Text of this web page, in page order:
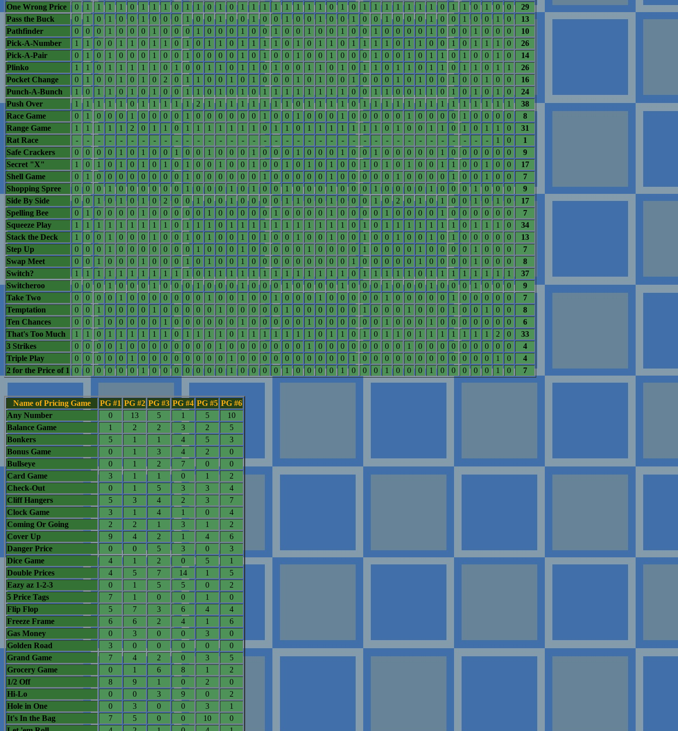
One Wrong Price
0 1 1 1 1 0 1 1 1 0 1 1 0 1 0 1 1 1 1 1 1 1 1 0 1 0 1 1 1 1 1 1 1 0 1 1 0 1 0 0
29
Pass the Buck
0 1 0 1 0 0 1 0 0 0 1 0 0 1 0 0 1 0 0 1 0 0 1 0 0 1 0 0 1 0 0 0 1 0 0 1 0 0 1 0
13
Pathfinder
0 0 0 1 0 0 0 1 0 0 0 1 0 0 0 1 0 0 1 0 0 1 0 0 1 0 0 1 0 0 0 0 1 0 0 0 1 0 0 0
10
Pick-A-Number
1 1 0 0 1 1 0 1 1 0 1 0 1 1 0 1 1 1 1 0 1 0 1 1 0 1 1 1 1 0 1 1 0 0 1 0 1 1 1 0
26
Pick-A-Pair
0 1 0 1 0 0 0 1 0 0 1 0 0 0 0 1 0 1 0 0 1 0 0 1 0 0 0 1 0 0 1 0 1 1 0 1 0 0 1 0
14
Plinko
1 1 0 1 1 1 1 1 0 1 0 0 1 1 0 1 1 0 1 0 0 1 1 0 1 0 1 1 0 1 1 0 1 1 0 1 1 0 1 1
26
Pocket Change
0 1 0 0 1 0 1 0 2 0 1 1 0 0 1 0 1 0 0 0 1 0 1 0 0 1 0 0 0 1 0 1 0 0 1 0 0 1 0 0
16
Punch-A-Bunch
1 0 1 1 0 1 0 1 0 0 1 1 0 1 0 1 0 1 1 1 1 1 1 1 1 0 0 1 1 0 0 1 1 0 1 0 1 0 1 0
24
Push Over
1 1 1 1 1 0 1 1 1 1 1 2 1 1 1 1 1 1 1 1 0 1 1 1 1 0 1 1 1 1 1 1 1 1 1 1 1 1 1 1
38
Race Game
0 1 0 0 0 1 0 0 0 0 1 0 0 0 0 0 0 1 0 0 1 0 0 0 1 0 0 0 0 0 1 0 0 0 0 1 0 0 0 0
8
Range Game
1 1 1 1 1 2 0 1 1 0 1 1 1 1 1 1 1 0 1 1 0 1 1 1 1 1 1 1 0 1 0 0 1 1 0 1 0 1 1 0
31
Rat Race
- - - - - - - - - - - - - - - - - - - - - - - - - - - - - - - - - - - - - - 1 0
1
Safe Crackers
0 0 0 0 1 0 1 0 0 1 0 0 1 0 0 0 1 0 0 0 1 0 0 0 1 0 0 1 0 0 0 0 0 1 0 0 0 0 0 0
9
Secret "X"
1 0 1 0 1 0 1 0 1 0 1 0 0 1 0 0 1 0 0 1 0 1 0 1 0 0 1 0 1 0 1 0 0 1 1 0 0 1 0 0
17
Shell Game
0 1 0 0 0 0 0 0 0 0 1 0 0 0 0 0 0 1 0 0 0 0 0 1 0 0 0 0 0 1 0 0 0 0 1 0 0 1 0 0
7
Shopping Spree
0 0 0 1 0 0 0 0 0 0 1 0 0 0 1 0 1 0 0 1 0 0 0 1 0 0 0 1 0 0 0 0 1 0 0 0 1 0 0 0
9
Side By Side
0 0 1 0 1 0 1 0 2 0 0 1 0 0 1 0 0 0 0 1 1 0 0 1 0 0 0 1 0 2 0 1 0 1 0 0 1 0 1 0
17
Spelling Bee
0 1 0 0 0 0 1 0 0 0 0 0 1 0 0 0 0 0 1 0 0 0 0 1 0 0 0 0 1 0 0 0 0 1 0 0 0 0 0 0
7
Squeeze Play
1 1 1 1 1 1 1 1 1 0 1 1 1 0 1 1 1 1 1 1 1 1 1 1 1 0 1 0 1 1 1 1 1 1 1 0 1 1 1 0
34
Stack the Deck
1 0 0 1 0 0 0 1 0 0 1 0 1 0 0 1 0 1 0 0 1 0 0 1 0 0 1 0 0 1 0 0 1 0 1 0 0 0 0 0
13
Step Up
0 0 0 1 0 0 0 0 0 0 0 1 0 0 0 1 0 0 0 0 0 1 0 0 0 0 1 0 0 0 0 1 0 0 0 0 1 0 0 0
7
Swap Meet
0 0 1 0 0 0 1 0 0 0 1 0 1 0 0 1 0 0 0 0 0 0 0 0 0 1 0 0 0 0 0 1 0 0 0 0 1 0 0 0
8
Switch?
1 1 1 1 1 1 1 1 1 1 1 0 1 1 1 1 1 1 1 1 1 1 1 1 1 0 1 1 1 1 1 0 1 1 1 1 1 1 1 1
37
Switcheroo
0 0 0 1 0 0 0 1 0 0 0 1 0 0 0 1 0 0 0 1 0 0 0 0 1 0 0 0 1 0 0 0 1 0 0 0 1 0 0 0
9
Take Two
0 0 0 0 1 0 0 0 0 0 0 0 1 0 0 1 0 0 1 0 0 0 1 0 0 0 0 0 1 0 0 0 0 0 1 0 0 0 0 0
7
Temptation
0 0 1 0 0 0 0 1 0 0 0 0 0 1 0 0 0 0 0 1 0 0 0 0 0 0 1 0 0 0 1 0 0 0 1 0 0 1 0 0
8
Ten Chances
0 0 1 0 0 0 0 0 1 0 0 0 0 0 0 1 0 0 0 0 0 1 0 0 0 0 0 0 1 0 0 0 1 0 0 0 0 0 0 0
6
That's Too Much
1 1 0 1 1 1 1 1 1 0 1 1 1 1 0 1 1 1 1 1 1 1 0 1 1 0 1 0 1 1 0 1 1 1 1 1 1 1 2 0
33
3 Strikes
0 0 0 0 1 0 0 0 0 0 0 0 0 1 0 0 0 0 0 0 0 1 0 0 0 0 0 0 0 0 1 0 0 0 0 0 0 0 0 0
4
Triple Play
0 0 0 0 0 1 0 0 0 0 0 0 0 0 1 0 0 0 0 0 0 0 0 0 0 1 0 0 0 0 0 0 0 0 0 0 0 0 1 0
4
2 for the Price of 1
0 0 0 0 0 0 1 0 0 0 0 0 0 0 1 0 0 0 0 1 0 0 0 0 1 0 0 0 1 0 0 0 1 0 0 0 0 0 1 0 7
Name of Pricing Game PG #1 PG #2 PG #3 PG #4 PG #5 PG #6
Any Number
0 13 5 1 5
10
Balance Game
1 2 2 3 2
5
Bonkers
5 1 1 4 5
3
Bonus Game
0 1 3 4 2
0
Bullseye
0 1 2 7 0
0
Card Game
3 1 1 0 1
2
Check-Out
0 1 5 3 3
4
Cliff Hangers
5 3 4 2 3
7
Clock Game
3 1 4 1 0
4
Coming Or Going
2 2 1 3 1
2
Cover Up
9 4 2 1 4
6
Danger Price
0 0 5 3 0
3
Dice Game
4 1 2 0 5
1
Double Prices
4 5 7 14 1
5
Eazy az 1-2-3
0 1 5 5 0
2
5 Price Tags
7 1 0 0 1
0
Flip Flop
5 7 3 6 4
4
Freeze Frame
6 6 2 4 1
6
Gas Money
0 3 0 0 3
0
Golden Road
3 0 0 0 0
0
Grand Game
7 4 2 0 3
5
Grocery Game
0 1 6 8 1
2
1/2 Off
8 9 1 0 2
0
Hi-Lo
0 0 3 9 0
2
Hole in One
0 3 0 0 3
1
It's In the Bag
7 5 0 0 10
0